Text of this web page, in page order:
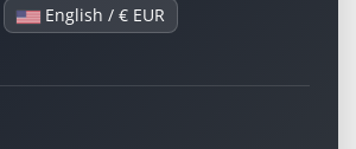
English / € EUR